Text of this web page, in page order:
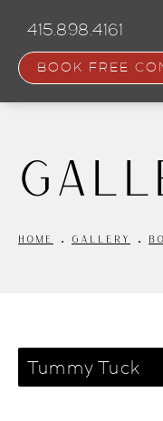
content
415.898.4161
BOOK FREE
HOME GALLERY
Tummy Tuck